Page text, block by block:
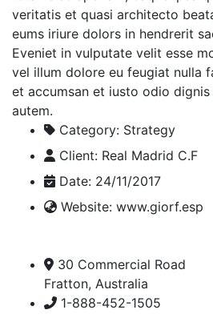
veritatis et quasi architecto
eums iriure dolors in hendrerit
Eveniet in vulputate velit esse
vel illum dolore eu feugiat nulla
et accumsan et iusto odio dignis
autem.
Category: Strategy
Client: Real Madrid C.F
Date: 24/11/2017
Website: www.giorf.esp
30 Commercial Road
Fratton, Australia
1-888-452-1505